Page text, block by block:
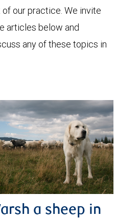
our practice. We invite
articles below and
any of these topics in
a sheep in